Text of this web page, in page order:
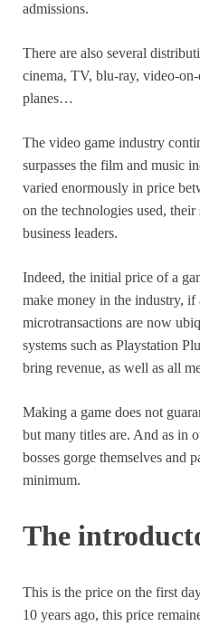
admissions.
There are also several
cinema, TV, blu-ray, video-
planes…
The video game industry
surpasses the film and music
varied enormously in price
on the technologies used, their
business leaders.
Indeed, the initial price of a
make money in the industry, if
microtransactions are now
systems such as Playstation
bring revenue, as well as all
Making a game does not
but many titles are. And as in
bosses gorge themselves and
minimum.
The
This is the price on the first
10 years ago, this price